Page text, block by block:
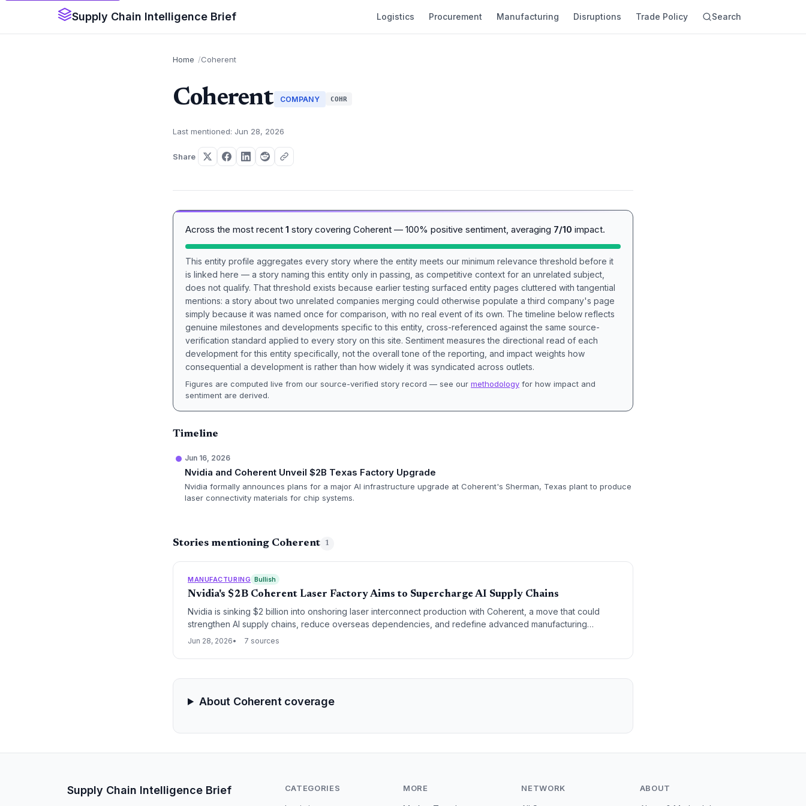
Supply Chain Intelligence Brief Logistics Procurement Manufacturing Disruptions Trade Policy Search
Home Coherent
Coherent COMPANY COHR
Last mentioned: Jun 28, 2026
Share
Across the most recent 1 story covering Coherent — 100% positive sentiment, averaging 7/10 impact.
This entity profile aggregates every story where the entity meets our minimum relevance threshold before it
is linked here — a story naming this entity only in passing, as competitive context for an unrelated subject,
does not qualify. That threshold exists because earlier testing surfaced entity pages cluttered with tangential
mentions: a story about two unrelated companies merging could otherwise populate a third company's page
simply because it was named once for comparison, with no real event of its own. The timeline below reflects
genuine milestones and developments specific to this entity, cross-referenced against the same source-
verification standard applied to every story on this site. Sentiment measures the directional read of each
development for this entity specifically, not the overall tone of the reporting, and impact weights how
consequential a development is rather than how widely it was syndicated across outlets.
Figures are computed live from our source-verified story record — see our methodology for how impact and
sentiment are derived.
Timeline
Jun 16, 2026
Nvidia and Coherent Unveil $2B Texas Factory Upgrade
Nvidia formally announces plans for a major AI infrastructure upgrade at Coherent's Sherman, Texas plant to produce
laser connectivity materials for chip systems.
Stories mentioning Coherent 1
MANUFACTURING Bullish
Nvidia's $2B Coherent Laser Factory Aims to Supercharge AI Supply Chains
Nvidia is sinking $2 billion into onshoring laser interconnect production with Coherent, a move that could
strengthen AI supply chains, reduce overseas dependencies, and redefine advanced manufacturing
logistics in Texas.
Jun 28, 2026 7 sources
About Coherent coverage
Supply Chain Intelligence Brief CATEGORIES MORE NETWORK ABOUT